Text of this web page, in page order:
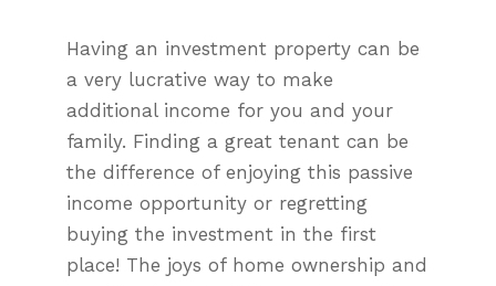
Having an investment property can be
a very lucrative way to make
additional income for you and your
family. Finding a great tenant can be
the difference of enjoying this passive
income opportunity or regretting
buying the investment in the first
place! The joys of home ownership and